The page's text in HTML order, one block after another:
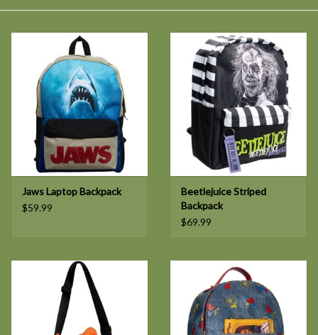
Jaws Laptop Backpack
$59.99
Beetlejuice Striped
Backpack
$69.99